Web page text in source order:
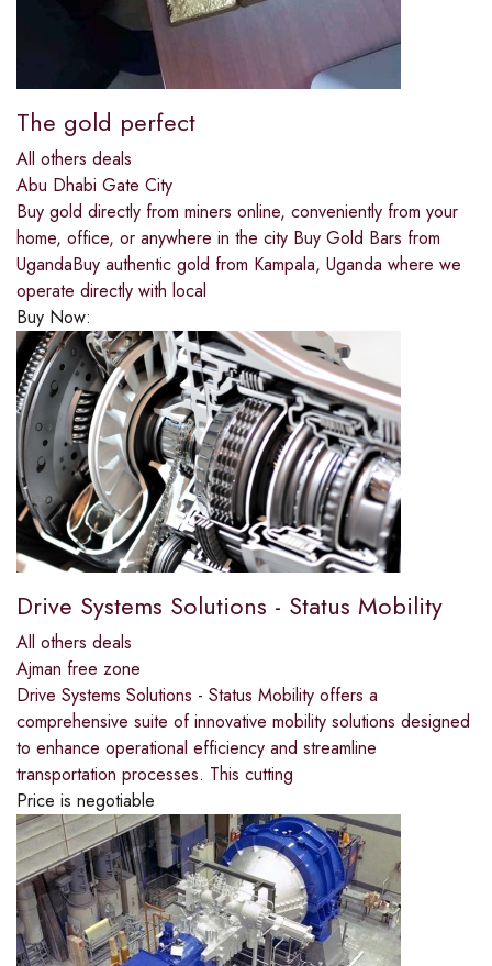
The gold perfect
All others deals
Abu Dhabi Gate City
Buy gold directly from miners online, conveniently from your
home, office, or anywhere in the city Buy Gold Bars from
UgandaBuy authentic gold from Kampala, Uganda where we
operate directly with local
Buy Now:
Drive Systems Solutions - Status Mobility
All others deals
Ajman free zone
Drive Systems Solutions - Status Mobility offers a
comprehensive suite of innovative mobility solutions designed
to enhance operational efficiency and streamline
transportation processes. This cutting
Price is negotiable